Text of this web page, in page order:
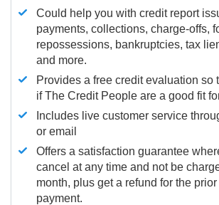
Could help you with credit report
payments, collections, charge-offs,
repossessions, bankruptcies, tax
and more.
Provides a free credit evaluation so
if The Credit People are a good fit
Includes live customer service
or email
Offers a satisfaction guarantee
cancel at any time and not be
month, plus get a refund for the prior
payment.